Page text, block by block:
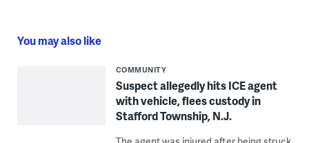
You may also like
COMMUNITY
Suspect allegedly hits ICE agent
with vehicle, flees custody in
Stafford Township, N.J.